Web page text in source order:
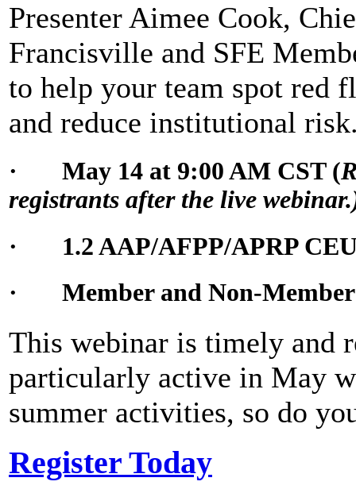
Presenter Aimee Cook,
Francisville and SFE
to help your team spot red
and reduce institutional
· May 14 at 9:00 AM CST (
registrants after the live
· 1.2 AAP/AFPP/APRP
· Member and Non-Member
This webinar is timely and
particularly active in May
summer activities, so do
Register Today